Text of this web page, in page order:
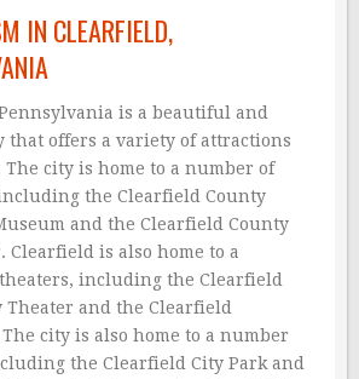
IN CLEARFIELD,
is a beautiful and
that offers a variety of attractions
city is home to a number of
the Clearfield County
and the Clearfield County
Clearfield is also home to a
including the Clearfield
Theater and the Clearfield
city is also home to a number
the Clearfield City Park and